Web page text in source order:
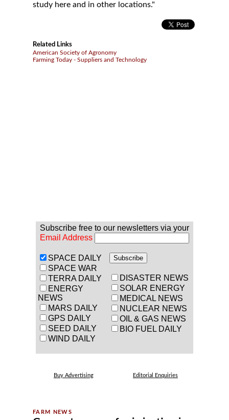
study here and in other locations."
Related Links
American Society of Agronomy
Farming Today - Suppliers and Technology
Subscribe free to our newsletters via your
Email Address
SPACE DAILY
SPACE WAR
TERRA DAILY
ENERGY
NEWS
MARS DAILY
GPS DAILY
SEED DAILY
WIND DAILY
DISASTER NEWS
SOLAR ENERGY
MEDICAL NEWS
NUCLEAR NEWS
OIL & GAS NEWS
BIO FUEL DAILY
Buy Advertising Editorial Enquiries